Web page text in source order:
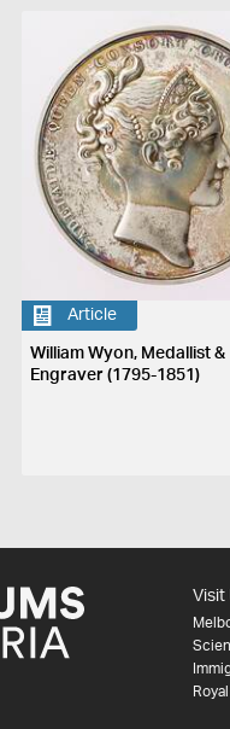
Article
William Wyon, Medallist &
Engraver (1795-1851)
Visit